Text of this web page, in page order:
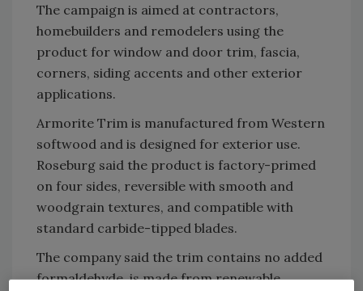
The campaign is aimed at contractors,
homebuilders and remodelers using the
product for window and door trim, fascia,
corners, siding accents and other exterior
applications.
Armorite Trim is manufactured from Western
softwood and is designed for exterior use.
Roseburg said the product is factory-primed
on four sides, reversible with smooth and
woodgrain textures, and compatible with
standard carbide-tipped blades.
The company said the trim contains no added
formaldehyde, is made from renewable